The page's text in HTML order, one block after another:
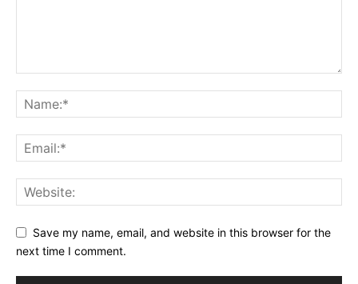
Save my name, email, and website in this browser for the
next time I comment.